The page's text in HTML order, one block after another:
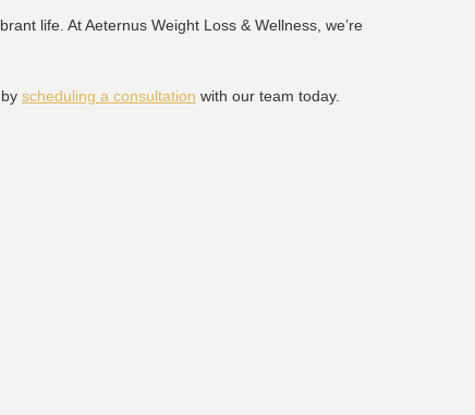
life. At Aeternus Weight Loss & Wellness, we’re
scheduling a consultation with our team today.